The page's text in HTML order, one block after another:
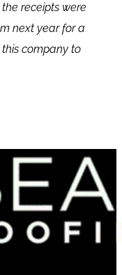
receipts were
next year for a
company to